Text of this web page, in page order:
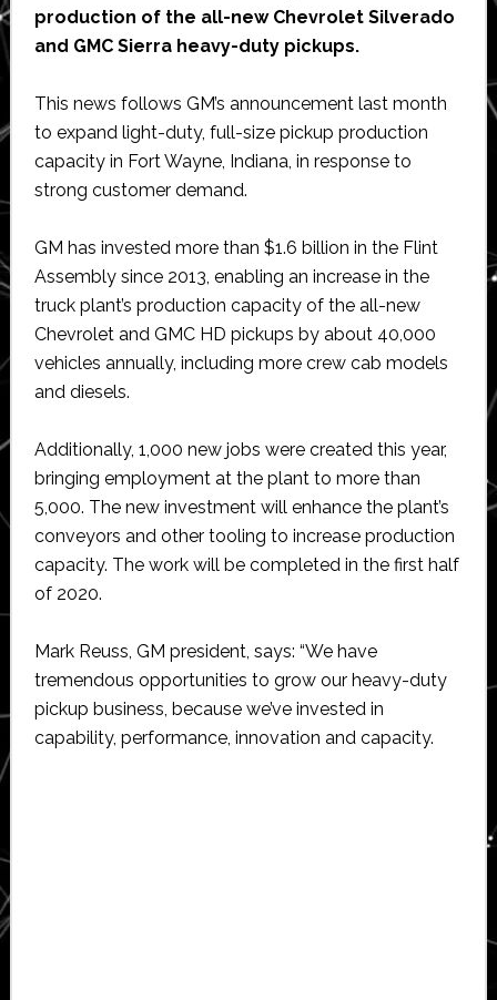
production of the all-new Chevrolet Silverado
and GMC Sierra heavy-duty pickups.
This news follows GM’s announcement last month
to expand light-duty, full-size pickup production
capacity in Fort Wayne, Indiana, in response to
strong customer demand.
GM has invested more than $1.6 billion in the Flint
Assembly since 2013, enabling an increase in the
truck plant’s production capacity of the all-new
Chevrolet and GMC HD pickups by about 40,000
vehicles annually, including more crew cab models
and diesels.
Additionally, 1,000 new jobs were created this year,
bringing employment at the plant to more than
5,000. The new investment will enhance the plant’s
conveyors and other tooling to increase production
capacity. The work will be completed in the first half
of 2020.
Mark Reuss, GM president, says: “We have
tremendous opportunities to grow our heavy-duty
pickup business, because we’ve invested in
capability, performance, innovation and capacity.